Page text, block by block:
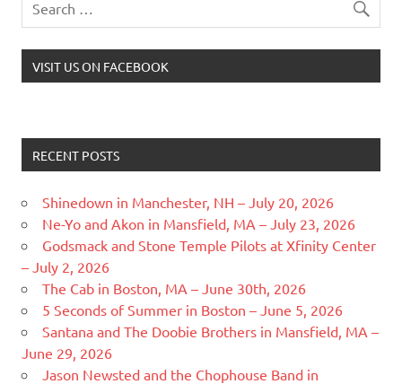
VISIT US ON FACEBOOK
RECENT POSTS
Shinedown in Manchester, NH – July 20, 2026
Ne-Yo and Akon in Mansfield, MA – July 23, 2026
Godsmack and Stone Temple Pilots at Xfinity Center
– July 2, 2026
The Cab in Boston, MA – June 30th, 2026
5 Seconds of Summer in Boston – June 5, 2026
Santana and The Doobie Brothers in Mansfield, MA –
June 29, 2026
Jason Newsted and the Chophouse Band in